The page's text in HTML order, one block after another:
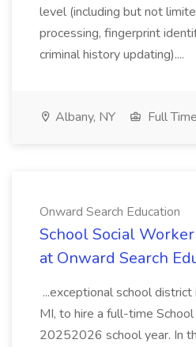
level (including but not
processing, fingerprint
criminal history updating)....
Albany, NY Full Time
Onward Search Education
School Social
at Onward Search
...exceptional school district
MI, to hire a full-time
20252026 school year. In